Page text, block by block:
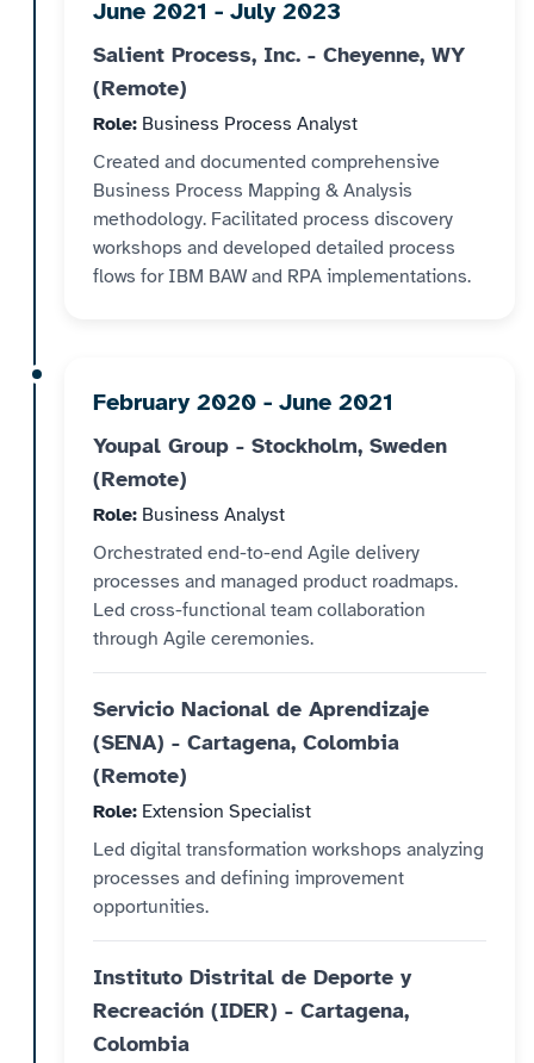
June 2021 - July 2023
Salient Process, Inc. - Cheyenne, WY
(Remote)
Role: Business Process Analyst
Created and documented comprehensive
Business Process Mapping & Analysis
methodology. Facilitated process discovery
workshops and developed detailed process
flows for IBM BAW and RPA implementations.
February 2020 - June 2021
Youpal Group - Stockholm, Sweden
(Remote)
Role: Business Analyst
Orchestrated end-to-end Agile delivery
processes and managed product roadmaps.
Led cross-functional team collaboration
through Agile ceremonies.
Servicio Nacional de Aprendizaje
(SENA) - Cartagena, Colombia
(Remote)
Role: Extension Specialist
Led digital transformation workshops analyzing
processes and defining improvement
opportunities.
Instituto Distrital de Deporte y
Recreación (IDER) - Cartagena,
Colombia